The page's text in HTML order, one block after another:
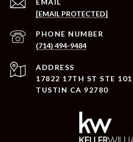
EMAIL
[EMAIL PROTECTED]
PHONE NUMBER
(714) 494-9484
ADDRESS
17822 17TH ST STE 101
TUSTIN CA 92780